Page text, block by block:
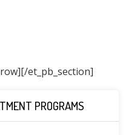
PROGRAMS
et_pb_section]